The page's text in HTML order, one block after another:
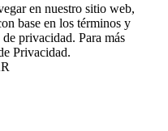
en nuestro sitio web,
base en los términos y
privacidad. Para más
Privacidad.